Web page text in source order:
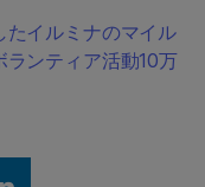
たイルミナのマイル
ランティア活動10万